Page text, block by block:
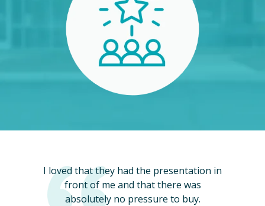
I loved that they had the presentation in
front of me and that there was
absolutely no pressure to buy.